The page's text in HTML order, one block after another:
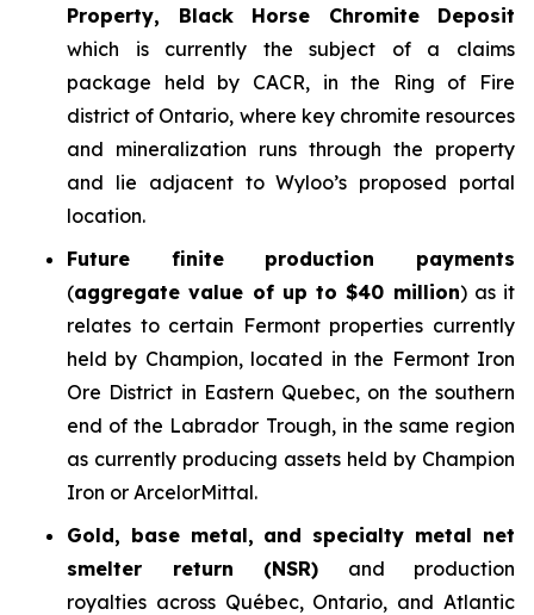
Property, Black Horse Chromite Deposit
which is currently the subject of a claims
package held by CACR, in the Ring of Fire
district of Ontario, where key chromite resources
and mineralization runs through the property
and lie adjacent to Wyloo’s proposed portal
location.
Future finite production payments
(aggregate value of up to $40 million) as it
relates to certain Fermont properties currently
held by Champion, located in the Fermont Iron
Ore District in Eastern Quebec, on the southern
end of the Labrador Trough, in the same region
as currently producing assets held by Champion
Iron or ArcelorMittal.
Gold, base metal, and specialty metal net
smelter return (NSR) and production
royalties across Québec, Ontario, and Atlantic